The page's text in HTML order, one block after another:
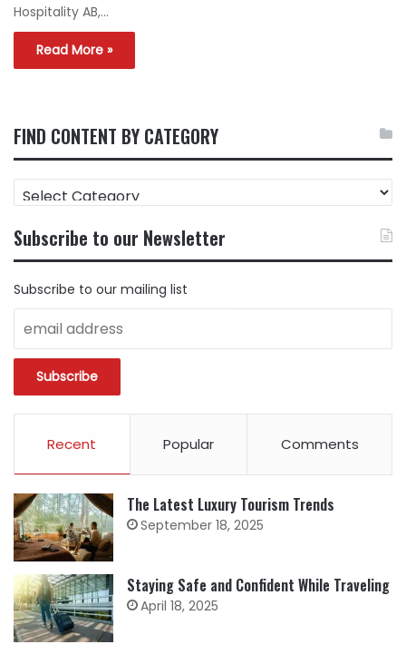
Hospitality AB,…
Read More »
FIND CONTENT BY CATEGORY
FIND
CONTENT
CATEGORY
Subscribe to our Newsletter
Subscribe to our mailing list
Recent Popular Comments
The Latest Luxury Tourism Trends
September 18, 2025
Staying Safe and Confident While Traveling
April 18, 2025